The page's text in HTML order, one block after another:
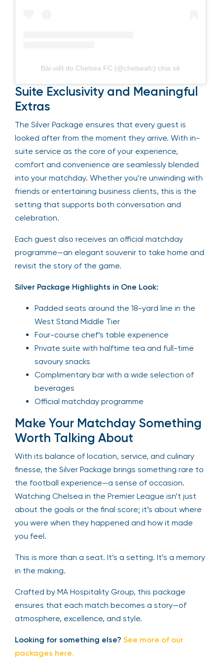
Bài viết do Chelsea FC (@chelseafc) chia sẻ
Suite Exclusivity and Meaningful
Extras
The Silver Package ensures that every guest is
looked after from the moment they arrive. With in-
suite service as the core of your experience,
comfort and convenience are seamlessly blended
into your matchday. Whether you’re unwinding with
friends or entertaining business clients, this is the
setting that supports both conversation and
celebration.
Each guest also receives an official matchday
programme—an elegant souvenir to take home and
revisit the story of the game.
Silver Package Highlights in One Look:
Padded seats around the 18-yard line in the
West Stand Middle Tier
Four-course chef’s table experience
Private suite with halftime tea and full-time
savoury snacks
Complimentary bar with a wide selection of
beverages
Official matchday programme
Make Your Matchday Something
Worth Talking About
With its balance of location, service, and culinary
finesse, the Silver Package brings something rare to
the football experience—a sense of occasion.
Watching Chelsea in the Premier League isn’t just
about the goals or the final score; it’s about where
you were when they happened and how it made
you feel.
This is more than a seat. It’s a setting. It’s a memory
in the making.
Crafted by MA Hospitality Group, this package
ensures that each match becomes a story—of
atmosphere, excellence, and style.
Looking for something else? See more of our
packages here.